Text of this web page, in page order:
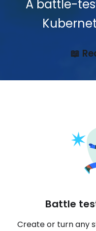
A battle-
📖
Battle
Create or turn any